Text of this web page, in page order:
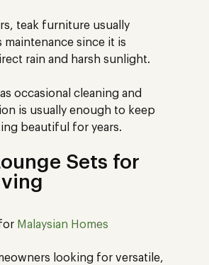
teak furniture usually
maintenance since it is
rain and harsh sunlight.
occasional cleaning and
is usually enough to keep
beautiful for years.
Sets for
Malaysian Homes
looking for versatile,